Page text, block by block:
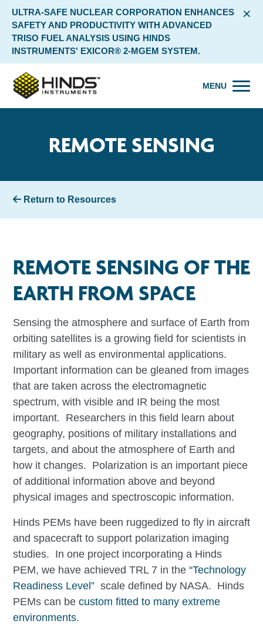
ULTRA-SAFE NUCLEAR CORPORATION ENHANCES
SAFETY AND PRODUCTIVITY WITH ADVANCED
TRISO FUEL ANALYSIS USING HINDS
INSTRUMENTS' EXICOR® 2-MGEM SYSTEM.
×
MENU
REMOTE SENSING
Return to Resources
REMOTE SENSING OF THE
EARTH FROM SPACE
Sensing the atmosphere and surface of Earth from
orbiting satellites is a growing field for scientists in
military as well as environmental applications.
Important information can be gleaned from images
that are taken across the electromagnetic
spectrum, with visible and IR being the most
important. Researchers in this field learn about
geography, positions of military installations and
targets, and about the atmosphere of Earth and
how it changes. Polarization is an important piece
of additional information above and beyond
physical images and spectroscopic information.
Hinds PEMs have been ruggedized to fly in aircraft
and spacecraft to support polarization imaging
studies. In one project incorporating a Hinds
PEM, we have achieved TRL 7 in the “Technology
Readiness Level” scale defined by NASA. Hinds
PEMs can be custom fitted to many extreme
environments.